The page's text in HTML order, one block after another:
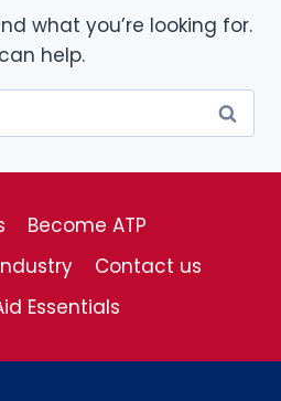
what you’re looking for.
help.
Become ATP
Contact us
Essentials